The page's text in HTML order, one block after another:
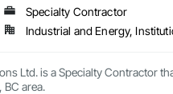
Specialty Contractor
Industrial and Energy,
Ltd. is a Specialty Contractor
BC area.